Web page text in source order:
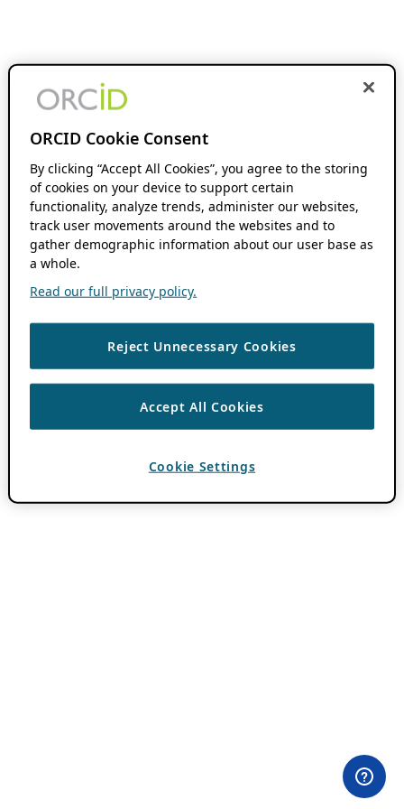
ORCID Cookie Consent
By clicking “Accept All Cookies”, you agree to the storing
of cookies on your device to support certain
functionality, analyze trends, administer our websites,
track user movements around the websites and to
gather demographic information about our user base as
a whole.
Read our full privacy policy.
Reject Unnecessary Cookies
Accept All Cookies
Cookie Settings